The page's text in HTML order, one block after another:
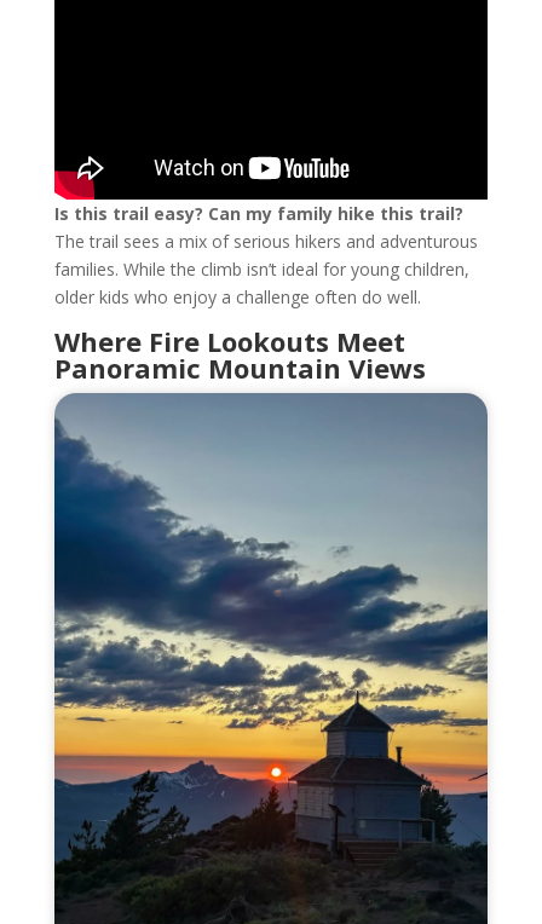
Is this trail easy? Can my family hike this trail?
The trail sees a mix of serious hikers and adventurous
families. While the climb isn’t ideal for young children,
older kids who enjoy a challenge often do well.
Where Fire Lookouts Meet
Panoramic Mountain Views